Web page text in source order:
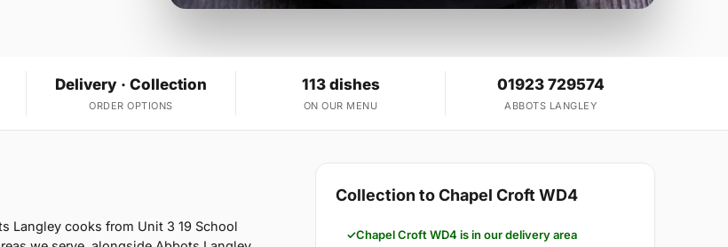
Delivery · Collection
ORDER OPTIONS
113 dishes
ON OUR MENU
01923 729574
ABBOTS LANGLEY
Langley cooks from Unit 3 19 School
Collection to Chapel Croft WD4
Chapel Croft WD4 is in our delivery area